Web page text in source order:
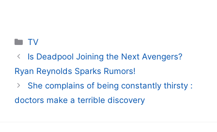
Categories
TV
Is Deadpool Joining the Next Avengers?
Ryan Reynolds Sparks Rumors!
She complains of being constantly thirsty :
doctors make a terrible discovery